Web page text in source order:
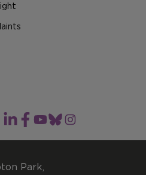
Park,